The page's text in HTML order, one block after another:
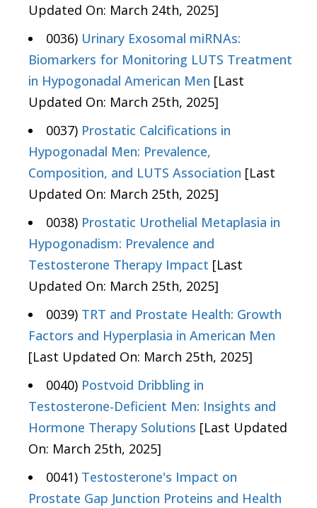
Updated On: March 24th, 2025]
0036) Urinary Exosomal miRNAs:
Biomarkers for Monitoring LUTS Treatment
in Hypogonadal American Men [Last
Updated On: March 25th, 2025]
0037) Prostatic Calcifications in
Hypogonadal Men: Prevalence,
Composition, and LUTS Association [Last
Updated On: March 25th, 2025]
0038) Prostatic Urothelial Metaplasia in
Hypogonadism: Prevalence and
Testosterone Therapy Impact [Last
Updated On: March 25th, 2025]
0039) TRT and Prostate Health: Growth
Factors and Hyperplasia in American Men
[Last Updated On: March 25th, 2025]
0040) Postvoid Dribbling in
Testosterone-Deficient Men: Insights and
Hormone Therapy Solutions [Last Updated
On: March 25th, 2025]
0041) Testosterone's Impact on
Prostate Gap Junction Proteins and Health